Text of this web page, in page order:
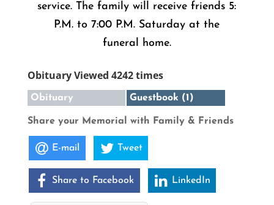
service. The family will receive friends 5:
P.M. to 7:00 P.M. Saturday at the
funeral home.
Obituary Viewed 4242 times
Obituary Guestbook (1)
Share your Memorial with Family & Friends
E-mail Tweet
Share to Facebook LinkedIn